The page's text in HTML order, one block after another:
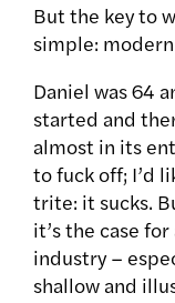
But the key to
simple:
Daniel was 64
started and
almost in its
to fuck off; I’d
trite: it sucks.
it’s the case
industry –
shallow and